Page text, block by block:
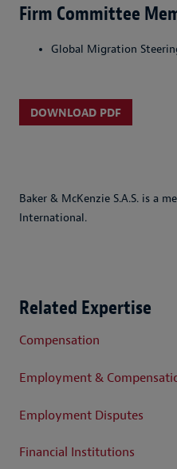
Firm Committee
Global Migration
DOWNLOAD PDF
Baker & McKenzie S.A.S. is a
International.
Related Expertise
Compensation
Employment &
Employment Disputes
Financial Institutions